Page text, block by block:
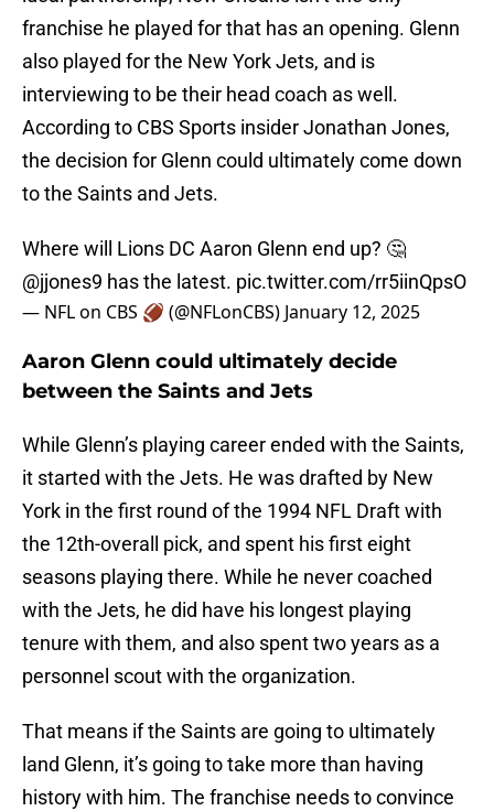
franchise he played for that has an opening. Glenn
also played for the New York Jets, and is
interviewing to be their head coach as well.
According to CBS Sports insider Jonathan Jones,
the decision for Glenn could ultimately come down
to the Saints and Jets.
Where will Lions DC Aaron Glenn end up? 🤔
@jjones9 has the latest. pic.twitter.com/rr5iinQpsO
— NFL on CBS 🏈 (@NFLonCBS) January 12, 2025
Aaron Glenn could ultimately decide
between the Saints and Jets
While Glenn’s playing career ended with the Saints,
it started with the Jets. He was drafted by New
York in the first round of the 1994 NFL Draft with
the 12th-overall pick, and spent his first eight
seasons playing there. While he never coached
with the Jets, he did have his longest playing
tenure with them, and also spent two years as a
personnel scout with the organization.
That means if the Saints are going to ultimately
land Glenn, it’s going to take more than having
history with him. The franchise needs to convince